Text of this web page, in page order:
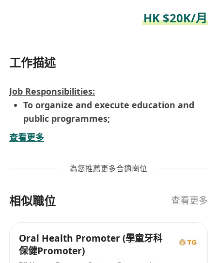
HK $20K/月
工作描述
Job Responsibilities:
To organize and execute education and
public programmes;
To organize exhibitions held by the
government unit;
information and assist in drafting and
inventory; and
programme required by the government.
Requirements:
查看更多
為您推薦更多合適崗位
相似職位 查看更多
Oral Health Promoter (學童牙科
保健Promoter)